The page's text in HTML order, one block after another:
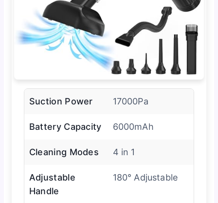
Suction Power 17000Pa
Battery Capacity 6000mAh
Cleaning Modes 4 in 1
Adjustable
Handle
180° Adjustable